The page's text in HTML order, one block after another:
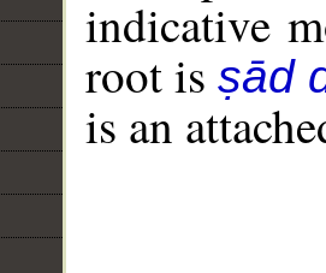
indicative
root isṣād
is an